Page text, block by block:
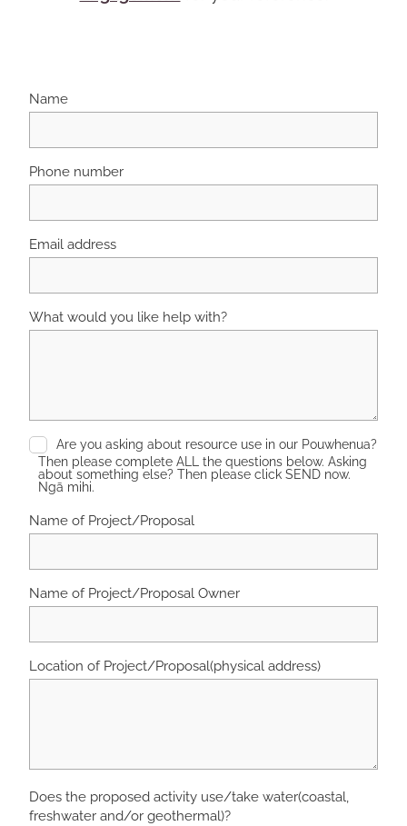
Name
Phone number
Email address
What would you like help with?
Are you asking about resource use in our Pouwhenua?
Then please complete ALL the questions below. Asking
about something else? Then please click SEND now.
Ngā mihi.
Name of Project/Proposal
Name of Project/Proposal Owner
Location of Project/Proposal(physical address)
Does the proposed activity use/take water(coastal,
freshwater and/or geothermal)?